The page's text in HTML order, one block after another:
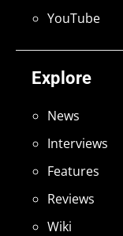
Explore
News
Interviews
Features
Reviews
Wiki
YouTube